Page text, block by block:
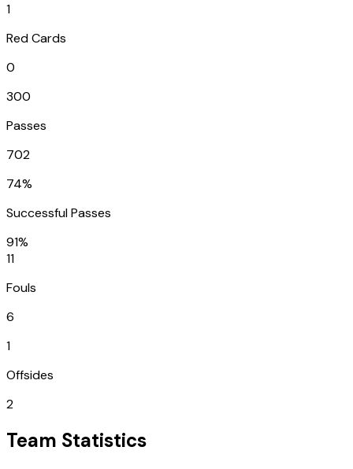
1
Red Cards
0
300
Passes
702
74%
Successful Passes
91%
11
Fouls
6
1
Offsides
2
Team Statistics